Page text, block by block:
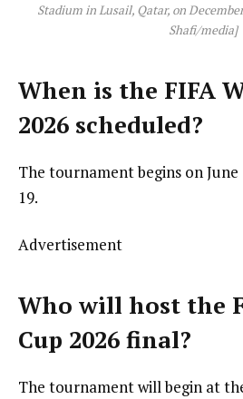
Stadium in Lusail, Qatar, on
Shafi/media]
When is the FIFA
2026 scheduled?
The tournament begins on June
19.
Advertisement
Who will host the
Cup 2026 final?
The tournament will begin at